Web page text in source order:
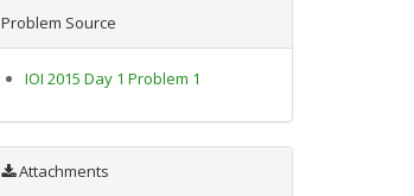
Problem Source
IOI 2015 Day 1 Problem 1
Attachments